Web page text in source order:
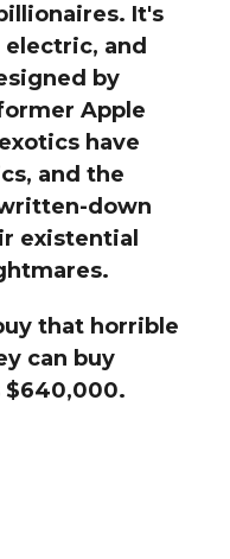
It's
and
by
Apple
have
and the
down
existential
that horrible
can buy
$640,000.